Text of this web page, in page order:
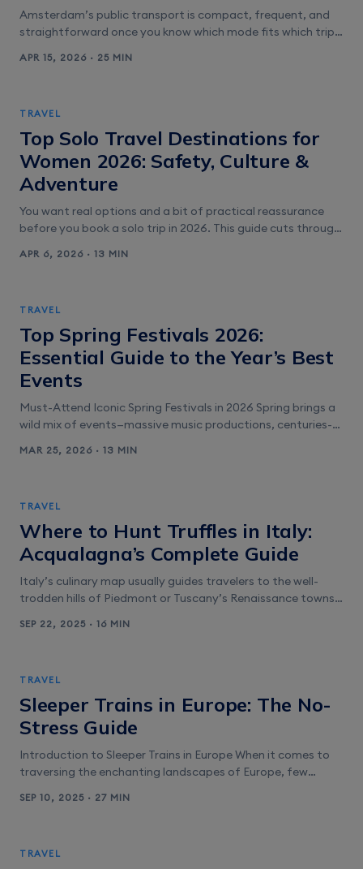
Amsterdam’s public transport is compact, frequent, and
straightforward once you know which mode fits which trip.
ferries, and for most visitors the tram is the workhorse. It’s
and Oud-West [&hellip;]
APR 15, 2026 · 25 MIN
TRAVEL
Top Solo Travel Destinations for
Women 2026: Safety, Culture &
Adventure
You want real options and a bit of practical reassurance
before you book a solo trip in 2026. This guide cuts through
safety, easy logistics, and memorable experiences. You’ll
for the safest [&hellip;]
APR 6, 2026 · 13 MIN
TRAVEL
Top Spring Festivals 2026:
Essential Guide to the Year’s Best
Events
Must-Attend Iconic Spring Festivals in 2026 Spring brings a
wild mix of events—massive music productions, centuries-
and jazz traditions that just don’t quit. Each festival draws
Festival and Coachella 2026 Coachella [&hellip;]
MAR 25, 2026 · 13 MIN
TRAVEL
Where to Hunt Truffles in Italy:
Acqualagna’s Complete Guide
Italy’s culinary map usually guides travelers to the well-
trodden hills of Piedmont or Tuscany’s Renaissance towns.
forests and seaside cities, lies Acqualagna—a compact
(truffle hunter) [&hellip;]
SEP 22, 2025 · 16 MIN
TRAVEL
Sleeper Trains in Europe: The No-
Stress Guide
Introduction to Sleeper Trains in Europe When it comes to
traversing the enchanting landscapes of Europe, few
trains. These unique rail journeys not only allow you to
SEP 10, 2025 · 27 MIN
TRAVEL